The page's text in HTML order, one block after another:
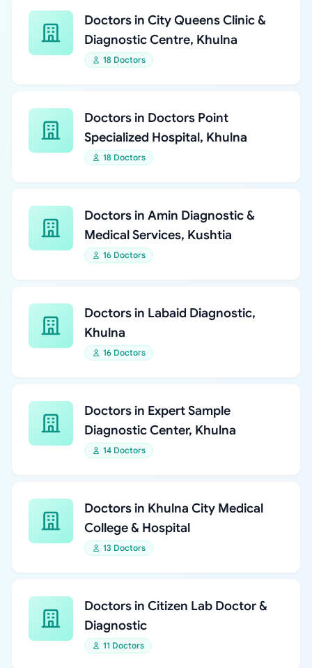
Doctors in City Queens Clinic &
Diagnostic Centre, Khulna
18 Doctors
Doctors in Doctors Point
Specialized Hospital, Khulna
18 Doctors
Doctors in Amin Diagnostic &
Medical Services, Kushtia
16 Doctors
Doctors in Labaid Diagnostic,
Khulna
16 Doctors
Doctors in Expert Sample
Diagnostic Center, Khulna
14 Doctors
Doctors in Khulna City Medical
College & Hospital
13 Doctors
Doctors in Citizen Lab Doctor &
Diagnostic
11 Doctors